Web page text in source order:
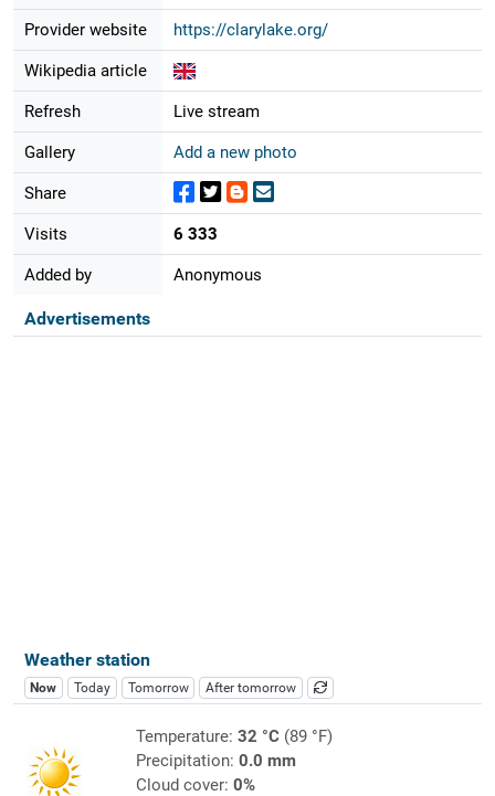
Provider website https://clarylake.org/
Wikipedia article
Refresh Live stream
Gallery Add a new photo
Share
Visits 6 333
Added by Anonymous
Advertisements
Weather station
Now Today Tomorrow After tomorrow
Temperature: 32 °C(89 °F)
Precipitation: 0.0 mm
Cloud cover: 0%